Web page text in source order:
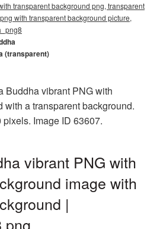
transparent background png, transparent
with transparent background picture,
(transparent)
Buddha vibrant PNG with
with a transparent background.
Image ID 63607.
vibrant PNG with
image with
|